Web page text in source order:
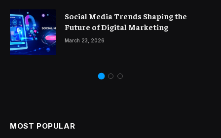
Social Media Trends Shaping the
Future of Digital Marketing
March 23, 2026
MOST POPULAR